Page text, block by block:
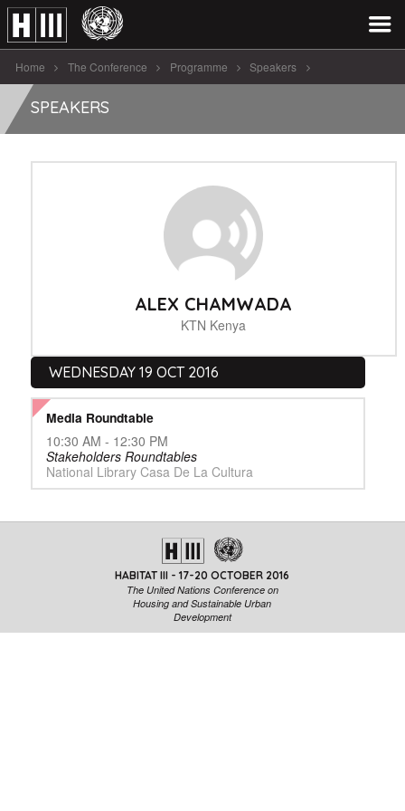
Home The Conference Programme Speakers
Alex Chamwada
SPEAKERS
ALEX CHAMWADA
KTN Kenya
WEDNESDAY 19 OCT 2016
Media Roundtable
10:30 AM - 12:30 PM
Stakeholders Roundtables
National Library Casa De La Cultura
HABITAT III - 17-20 OCTOBER 2016
The United Nations Conference on
Housing and Sustainable Urban
Development